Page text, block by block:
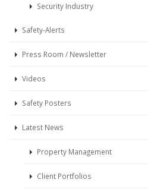
Security Industry
Safety-Alerts
Press Room / Newsletter
Videos
Safety Posters
Latest News
Property Management
Client Portfolios